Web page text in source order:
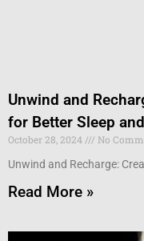
Unwind and
for Better Sleep
October 28, 2024
No
Unwind and Recharge:
Read More »